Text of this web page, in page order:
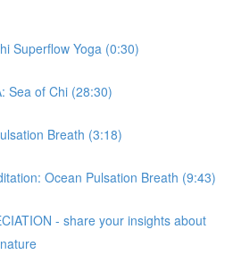
Superflow Yoga (0:30)
Sea of Chi (28:30)
Breath (3:18)
Ocean Pulsation Breath (9:43)
- share your insights about